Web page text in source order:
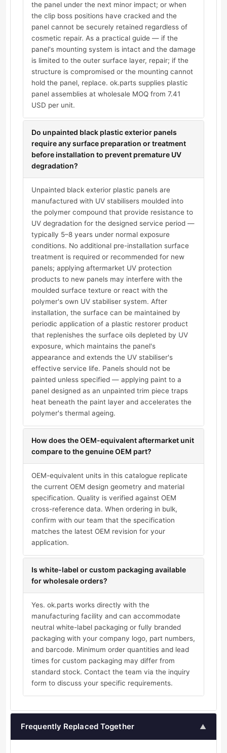
the panel under the next minor impact; or when
the clip boss positions have cracked and the
panel cannot be securely retained regardless of
cosmetic repair. As a practical guide — if the
panel's mounting system is intact and the damage
is limited to the outer surface layer, repair; if the
structure is compromised or the mounting cannot
hold the panel, replace. ok.parts supplies plastic
panel assemblies at wholesale MOQ from 7.41
USD per unit.
Do unpainted black plastic exterior panels
require any surface preparation or treatment
before installation to prevent premature UV
degradation?
Unpainted black exterior plastic panels are
manufactured with UV stabilisers moulded into
the polymer compound that provide resistance to
UV degradation for the designed service period —
typically 5–8 years under normal exposure
conditions. No additional pre-installation surface
treatment is required or recommended for new
panels; applying aftermarket UV protection
products to new panels may interfere with the
moulded surface texture or react with the
polymer's own UV stabiliser system. After
installation, the surface can be maintained by
periodic application of a plastic restorer product
that replenishes the surface oils depleted by UV
exposure, which maintains the panel's
appearance and extends the UV stabiliser's
effective service life. Panels should not be
painted unless specified — applying paint to a
panel designed as an unpainted trim piece traps
heat beneath the paint layer and accelerates the
polymer's thermal ageing.
How does the OEM-equivalent aftermarket unit
compare to the genuine OEM part?
OEM-equivalent units in this catalogue replicate
the current OEM design geometry and material
specification. Quality is verified against OEM
cross-reference data. When ordering in bulk,
confirm with our team that the specification
matches the latest OEM revision for your
application.
Is white-label or custom packaging available
for wholesale orders?
Yes. ok.parts works directly with the
manufacturing facility and can accommodate
neutral white-label packaging or fully branded
packaging with your company logo, part numbers,
and barcode. Minimum order quantities and lead
times for custom packaging may differ from
standard stock. Contact the team via the inquiry
form to discuss your specific requirements.
Frequently Replaced Together ▲